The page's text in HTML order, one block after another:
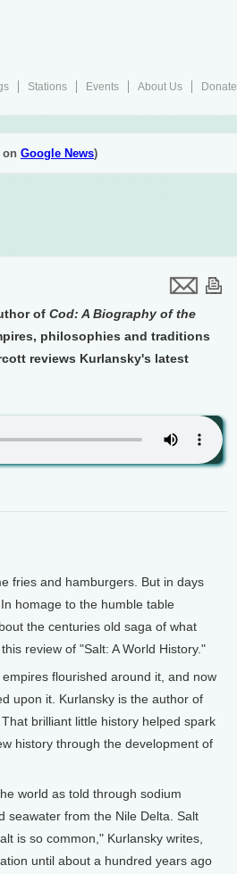
Stations Events About Us
Donate
on Google News)
of Cod: A Biography of the
philosophies and traditions
reviews Kurlansky's latest
fries and hamburgers. But in days
homage to the humble table
the centuries old saga of what
review of "Salt: A World History."
flourished around it, and now
upon it. Kurlansky is the author of
brilliant little history helped spark
history through the development of
world as told through sodium
seawater from the Nile Delta. Salt
is so common," Kurlansky writes,
until about a hundred years ago